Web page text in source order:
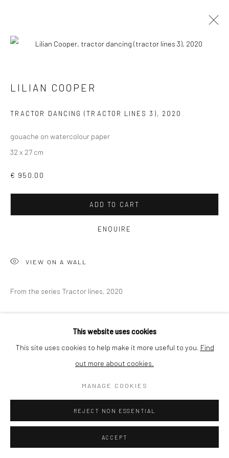
VIEW AT HOME IS OKAY
This website uses cookies
This site uses cookies to help make it more useful to you. Find
out more about cookies.
MANAGE COOKIES
REJECT NON ESSENTIAL
ACCEPT
LILIAN COOPER
TRACTOR DANCING (TRACTOR LINES 3), 2020
gouache on watercolour paper
32 x 27 cm
€ 950.00
ADD TO CART
ENQUIRE
VIEW ON A WALL
From the series Tractor lines, 2020